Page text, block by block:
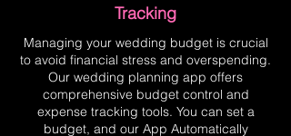
Tracking
Managing your wedding budget is crucial
to avoid financial stress and overspending.
Our wedding planning app offers
comprehensive budget control and
expense tracking tools. You can set a
budget, and our App Automatically